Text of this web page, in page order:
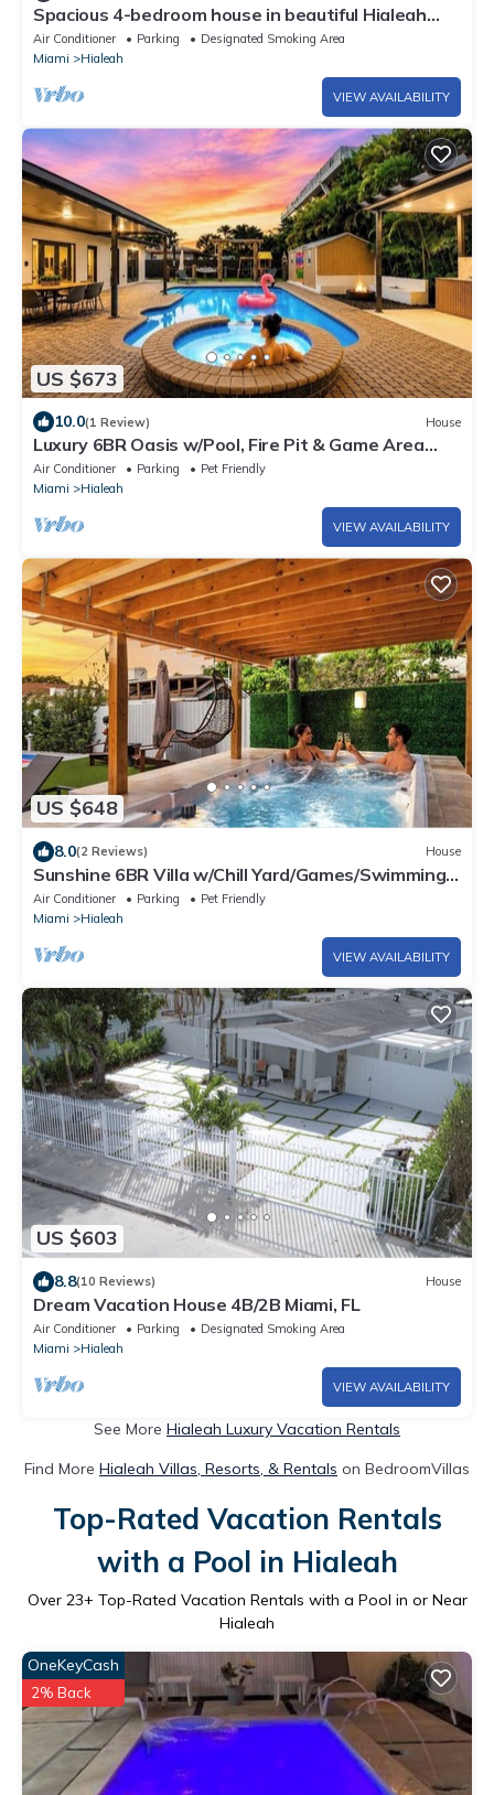
Spacious 4-bedroom house in beautiful Hialeah
with AC
Air Conditioner Parking
Designated Smoking Area
Miami
Hialeah
VIEW AVAILABILITY
US $673
10.0(1 Review) House
Luxury 6BR Oasis w/Pool, Fire Pit & Game Area
Sleeps 18
Air Conditioner Parking
Pet Friendly
Miami
Hialeah
VIEW AVAILABILITY
US $648
8.0(2 Reviews) House
Sunshine 6BR Villa w/Chill Yard/Games/Swimming
Spa
Air Conditioner Parking
Pet Friendly
Miami
Hialeah
VIEW AVAILABILITY
US $603
8.8(10 Reviews) House
Dream Vacation House 4B/2B Miami, FL
Air Conditioner Parking
Designated Smoking Area
Miami
Hialeah
VIEW AVAILABILITY
See More Hialeah Luxury Vacation Rentals
Find More Hialeah Villas, Resorts, & Rentals on BedroomVillas
Top-Rated Vacation Rentals
with a Pool in Hialeah
Over 23+ Top-Rated Vacation Rentals with a Pool in or Near
Hialeah
OneKeyCash
2% Back